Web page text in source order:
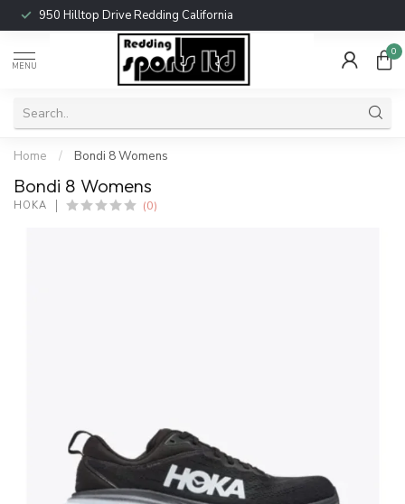
950 Hilltop Drive Redding California
MENU
0
Home / Bondi 8 Womens
Bondi 8 Womens
HOKA (0)